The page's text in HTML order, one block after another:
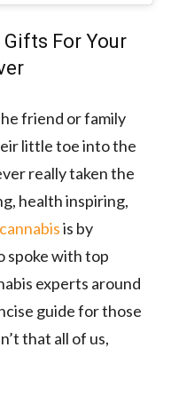
Gifts For Your
friend or family
little toe into the
really taken the
health inspiring,
is by
spoke with top
experts around
guide for those
that all of us,